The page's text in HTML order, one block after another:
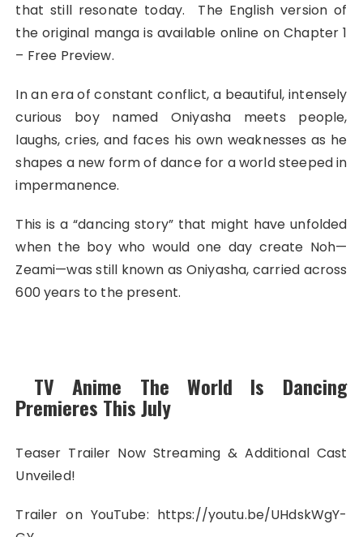
that still resonate today. The English version of
the original manga is available online on Chapter 1
– Free Preview.
In an era of constant conflict, a beautiful, intensely
curious boy named Oniyasha meets people,
laughs, cries, and faces his own weaknesses as he
shapes a new form of dance for a world steeped in
impermanence.
This is a “dancing story” that might have unfolded
when the boy who would one day create Noh—
Zeami—was still known as Oniyasha, carried across
600 years to the present.
TV Anime The World Is Dancing
Premieres This July
Teaser Trailer Now Streaming & Additional Cast
Unveiled!
Trailer on YouTube: https://youtu.be/UHdskWgY-